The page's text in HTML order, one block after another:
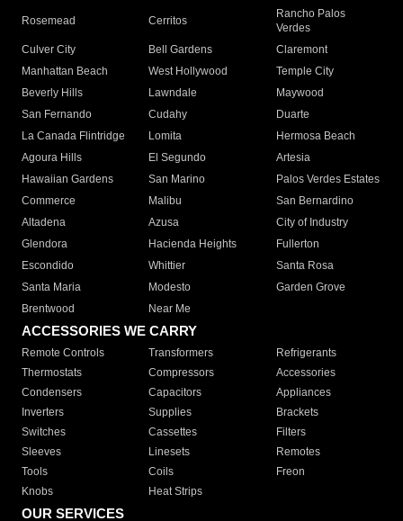
Rosemead Cerritos
Rancho Palos
Verdes
Culver City
Bell Gardens
Claremont
Manhattan Beach
West Hollywood
Temple City
Beverly Hills
Lawndale
Maywood
San Fernando
Cudahy
Duarte
La Canada Flintridge
Lomita
Hermosa Beach
Agoura Hills
El Segundo
Artesia
Hawaiian Gardens
San Marino
Palos Verdes Estates
Commerce
Malibu
San Bernardino
Altadena
Azusa
City of Industry
Glendora
Hacienda Heights
Fullerton
Escondido
Whittier
Santa Rosa
Santa Maria
Modesto
Garden Grove
Brentwood
Near Me
ACCESSORIES WE CARRY
Remote Controls Transformers
Refrigerants
Thermostats
Compressors
Accessories
Condensers
Capacitors
Appliances
Inverters
Supplies
Brackets
Switches
Cassettes
Filters
Sleeves
Linesets
Remotes
Tools
Coils
Freon
Knobs
Heat Strips
OUR SERVICES